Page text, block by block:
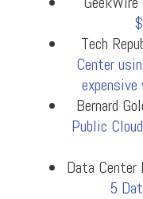
Tech
Center
Bernard
Public
Data Center
5